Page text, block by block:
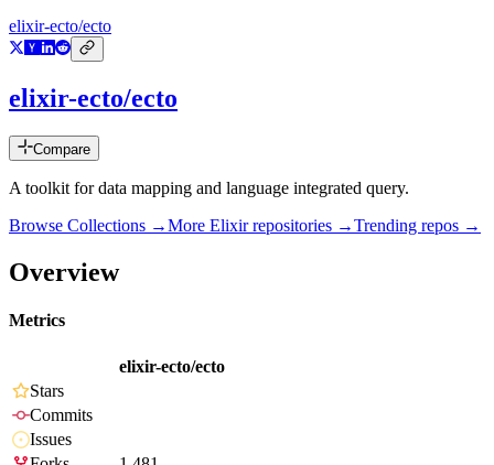
elixir-ecto/ecto
elixir-ecto/ecto
Compare
A toolkit for data mapping and language integrated query.
Browse Collections →More Elixirrepositories →Trending repos →
Overview
Metrics
elixir-ecto/ecto
Stars
Commits
Issues